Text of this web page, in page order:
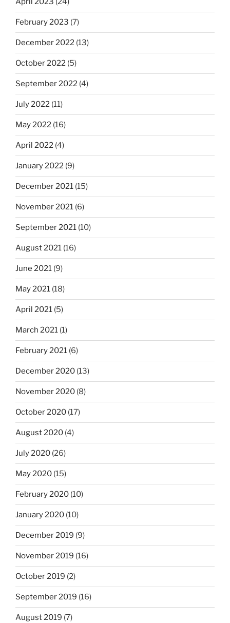
February 2023 (7)
December 2022 (13)
October 2022 (5)
September 2022 (4)
July 2022 (11)
May 2022 (16)
April 2022 (4)
January 2022 (9)
December 2021 (15)
November 2021 (6)
September 2021 (10)
August 2021 (16)
June 2021 (9)
May 2021 (18)
April 2021 (5)
March 2021 (1)
February 2021 (6)
December 2020 (13)
November 2020 (8)
October 2020 (17)
August 2020 (4)
July 2020 (26)
May 2020 (15)
February 2020 (10)
January 2020 (10)
December 2019 (9)
November 2019 (16)
October 2019 (2)
September 2019 (16)
August 2019 (7)